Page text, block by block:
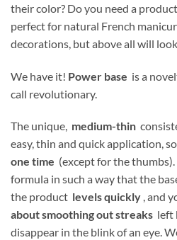
their color? Do you need a
perfect for natural French
decorations, but above all will
We have it! Power base is a
call revolutionary.
The unique, medium-thin
easy, thin and quick application,
one time (except for the
formula in such a way that the
the product levels quickly , and
about smoothing out streaks left
disappear in the blink of an eye.